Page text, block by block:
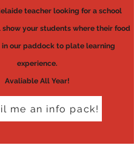
teacher looking for a school
show your students where their food
in our paddock to plate learning
experience.
Avaliable All Year!
me an info pack!